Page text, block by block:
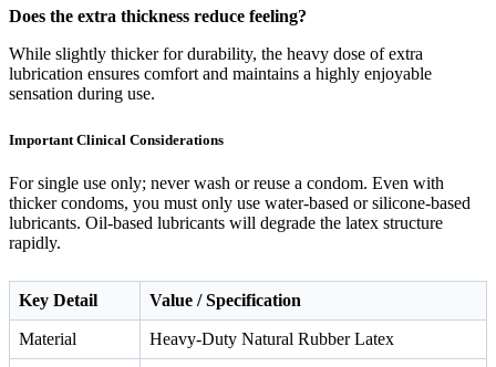
Does the extra thickness reduce feeling?
While slightly thicker for durability, the heavy dose of extra
lubrication ensures comfort and maintains a highly enjoyable
sensation during use.
Important Clinical Considerations
For single use only; never wash or reuse a condom. Even with
thicker condoms, you must only use water-based or silicone-based
lubricants. Oil-based lubricants will degrade the latex structure
rapidly.
Key Detail Value / Specification
Material Heavy-Duty Natural Rubber Latex